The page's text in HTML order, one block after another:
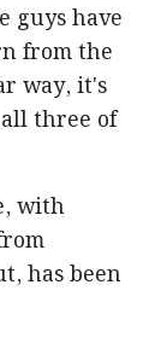
guys have
from the
way, it's
three of
with
has been